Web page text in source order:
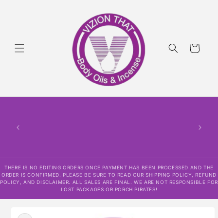
Cart
THERE IS NO EDITING ORDERS ONCE PAYMENT HAS BEEN PROCESSED AND THE
ORDER IS CONFIRMED. PLEASE BE SURE TO READ OUR SHIPPING POLICY, REFUND
POLICY, AND DISCLAIMER. ALL SALES ARE FINAL. WE ARE NOT RESPONSIBLE FOR
LOST PACKAGES OR PORCH PIRATES!
product